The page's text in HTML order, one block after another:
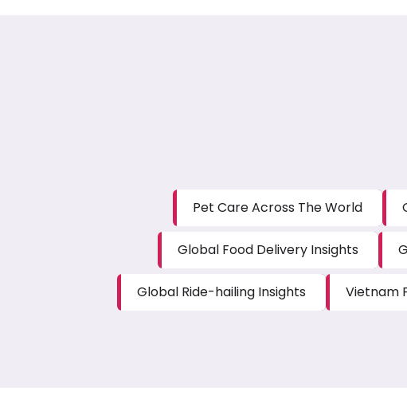
Pet Care Across The World
Global Food Delivery Insights
Global Ride-hailing Insights Vietnam